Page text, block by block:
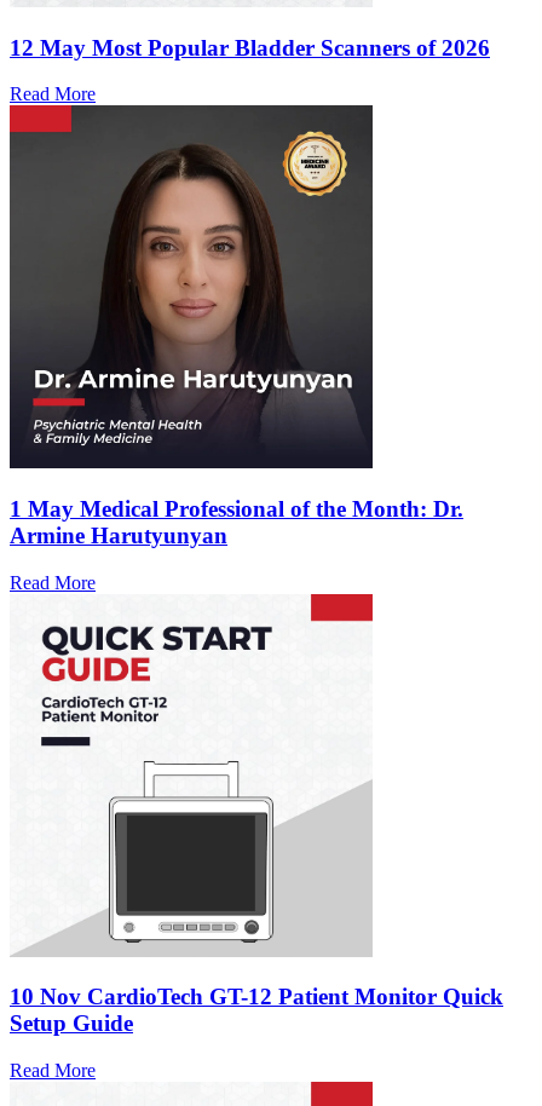
12 May Most Popular Bladder Scanners of 2026
Read More
1 May Medical Professional of the Month: Dr.
Armine Harutyunyan
Read More
10 Nov CardioTech GT-12 Patient Monitor Quick
Setup Guide
Read More